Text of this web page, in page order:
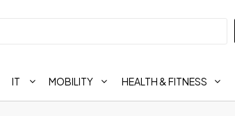
IT MOBILITY HEALTH & FITNESS